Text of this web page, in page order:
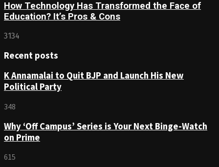
How Technology Has Transformed the Face of
Education? It’s Pros & Cons
3134
Recent posts
K Annamalai to Quit BJP and Launch His New
Political Party
348
Why ‘Off Campus’ Series is Your Next Binge-Watch
on Prime
615